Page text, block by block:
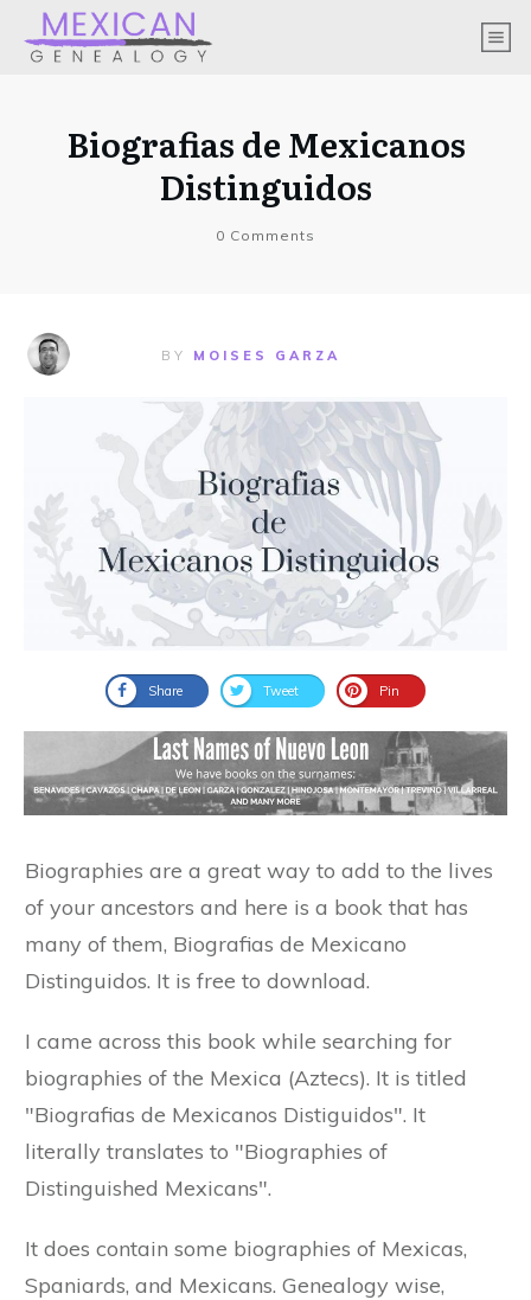
Biografias de Mexicanos
Distinguidos
0 Comments
BY MOISES GARZA
Share Tweet Pin
Biographies are a great way to add to the lives
of your ancestors and here is a book that has
many of them, Biografias de Mexicano
Distinguidos. It is free to download.
I came across this book while searching for
biographies of the Mexica (Aztecs). It is titled
"Biografias de Mexicanos Distiguidos". It
literally translates to "Biographies of
Distinguished Mexicans".
It does contain some biographies of Mexicas,
Spaniards, and Mexicans. Genealogy wise,